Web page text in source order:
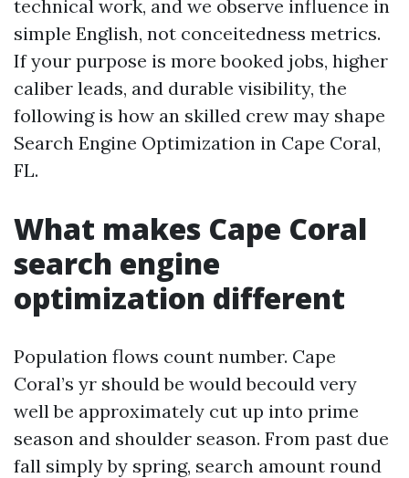
technical work, and we observe influence in
simple English, not conceitedness metrics.
If your purpose is more booked jobs, higher
caliber leads, and durable visibility, the
following is how an skilled crew may shape
Search Engine Optimization in Cape Coral,
FL.
What makes Cape Coral
search engine
optimization different
Population flows count number. Cape
Coral’s yr should be would becould very
well be approximately cut up into prime
season and shoulder season. From past due
fall simply by spring, search amount round